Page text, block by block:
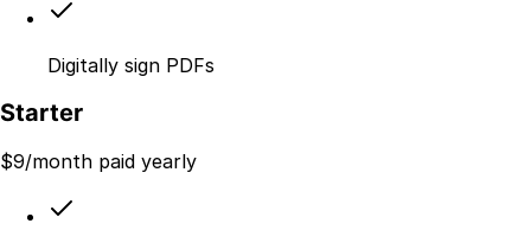
Digitally sign PDFs
Starter
$9/month paid yearly